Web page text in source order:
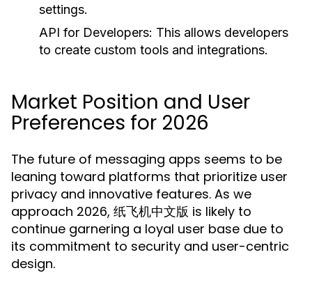
settings.
API for Developers: This allows developers
to create custom tools and integrations.
Market Position and User
Preferences for 2026
The future of messaging apps seems to be
leaning toward platforms that prioritize user
privacy and innovative features. As we
approach 2026, 纸飞机中文版 is likely to
continue garnering a loyal user base due to
its commitment to security and user-centric
design.